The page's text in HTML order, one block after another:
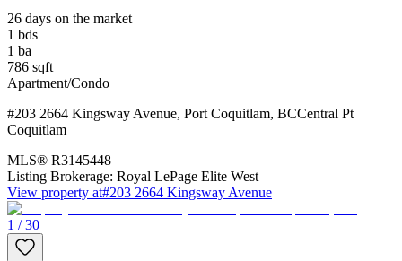
26 days on the market
1 bds
1 ba
786 sqft
Apartment/Condo
#203 2664 Kingsway Avenue, Port Coquitlam, BCCentral Pt
Coquitlam
MLS® R3145448
Listing Brokerage: Royal LePage Elite West
View property at#203 2664 Kingsway Avenue
1 / 30